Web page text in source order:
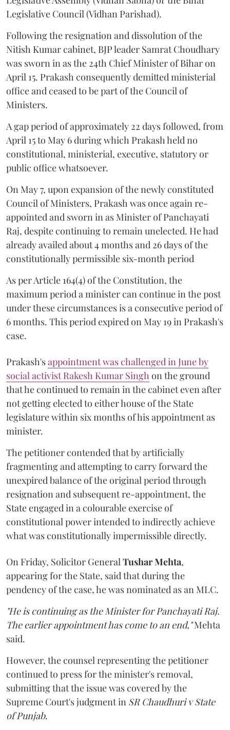
Legislative Council (Vidhan Parishad).
Following the resignation and dissolution of the
Nitish Kumar cabinet, BJP leader Samrat Choudhary
was sworn in as the 24th Chief Minister of Bihar on
April 15. Prakash consequently demitted ministerial
office and ceased to be part of the Council of
Ministers.
A gap period of approximately 22 days followed, from
April 15 to May 6 during which Prakash held no
constitutional, ministerial, executive, statutory or
public office whatsoever.
On May 7, upon expansion of the newly constituted
Council of Ministers, Prakash was once again re-
appointed and sworn in as Minister of Panchayati
Raj, despite continuing to remain unelected. He had
already availed about 4 months and 26 days of the
constitutionally permissible six-month period
As per Article 164(4) of the Constitution, the
maximum period a minister can continue in the post
under these circumstances is a consecutive period of
6 months. This period expired on May 19 in Prakash's
case.
Prakash'sappointment was challenged in June by
social activist Rakesh Kumar Singh on the ground
that he continued to remain in the cabinet even after
not getting elected to either house of the State
legislature within six months of his appointment as
minister.
The petitioner contended that by artificially
fragmenting and attempting to carry forward the
unexpired balance of the original period through
resignation and subsequent re-appointment, the
State engaged in a colourable exercise of
constitutional power intended to indirectly achieve
what was constitutionally impermissible directly.
On Friday, Solicitor General Tushar Mehta,
appearing for the State, said that during the
pendency of the case, he was nominated as an MLC.
"He is continuing as the Minister for Panchayati Raj.
The earlier appointment has come to an end,"Mehta
said.
However, the counsel representing the petitioner
continued to press for the minister's removal,
submitting that the issue was covered by the
Supreme Court's judgment in SR Chaudhuri v State
of Punjab.